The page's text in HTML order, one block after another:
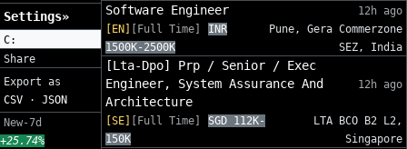
Settings»
C:
Share
Export as
CSV · JSON
New-7d
+25.74%
Software Engineer
12h ago
[EN]
[Full Time]
INR
1500K-2500K
Pune, Gera Commerzone
SEZ, India
[Lta-Dpo] Prp / Senior / Exec
Engineer, System Assurance And
Architecture
12h ago
[SE] [Full Time]
SGD 112K-
150K
LTA BCO B2 L2,
Singapore